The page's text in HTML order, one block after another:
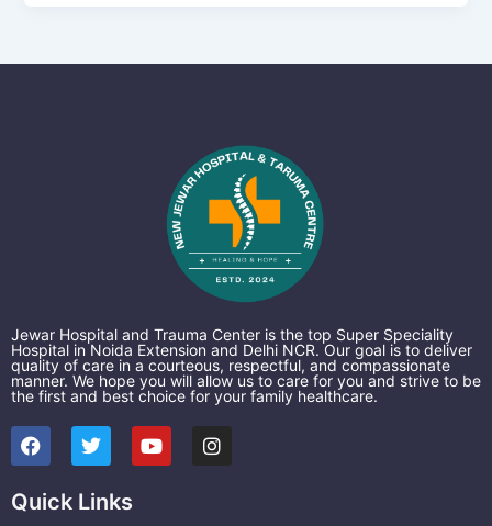
Jewar Hospital and Trauma Center is the top Super Speciality
Hospital in Noida Extension and Delhi NCR. Our goal is to deliver
quality of care in a courteous, respectful, and compassionate
manner. We hope you will allow us to care for you and strive to be
the first and best choice for your family healthcare.
F
a
c
e
b
T
w
i
t
t
Y
o
u
I
n
s
Quick Links